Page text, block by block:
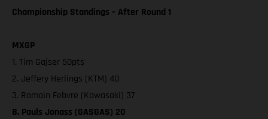
Championship Standings – After Round 1
MXGP
1. Tim Gajser 50pts
2. Jeffery Herlings (KTM) 40
3. Romain Febvre (Kawasaki) 37
8. Pauls Jonass (GASGAS) 20